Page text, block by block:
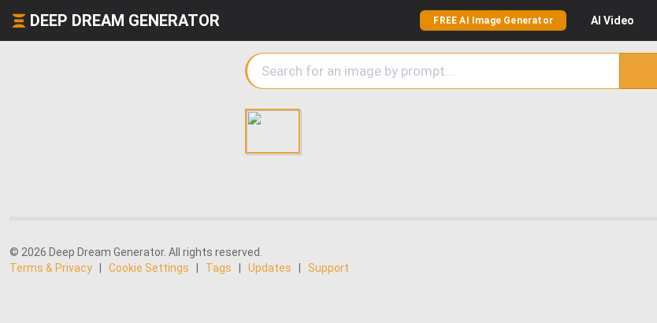
DEEP DREAM GENERATOR FREE AI Image Generator AI Video
© 2026 Deep Dream Generator. All rights reserved.
Terms & Privacy
Cookie Settings Tags Updates Support